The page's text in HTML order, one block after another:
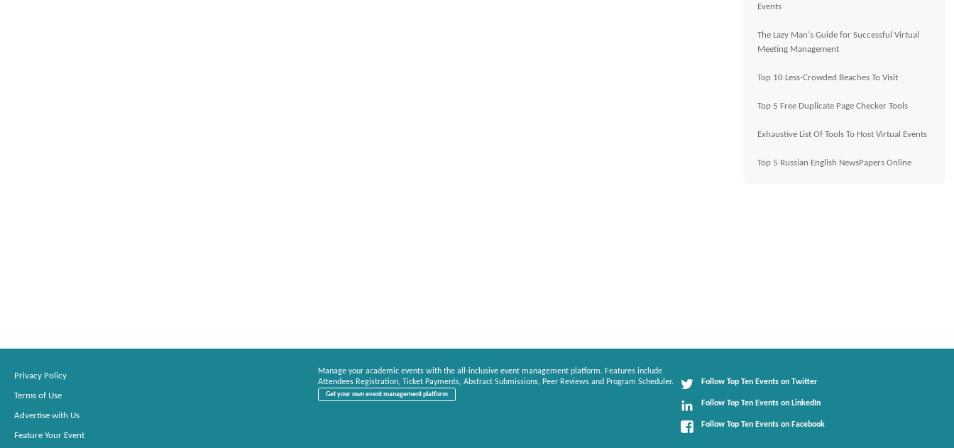
Events
The Lazy Man's Guide for Successful Virtual
Meeting Management
Top 10 Less-Crowded Beaches To Visit
Top 5 Free Duplicate Page Checker Tools
Exhaustive List Of Tools To Host Virtual Events
Top 5 Russian English NewsPapers Online
Privacy Policy
Terms of Use
Advertise with Us
Feature Your Event
Manage your academic events with the all-inclusive event management platform. Features include
Attendees Registration, Ticket Payments, Abstract Submissions, Peer Reviews and Program Scheduler.
Get your own event management platform
Follow Top Ten Events on Twitter
Follow Top Ten Events on LinkedIn
Follow Top Ten Events on Facebook